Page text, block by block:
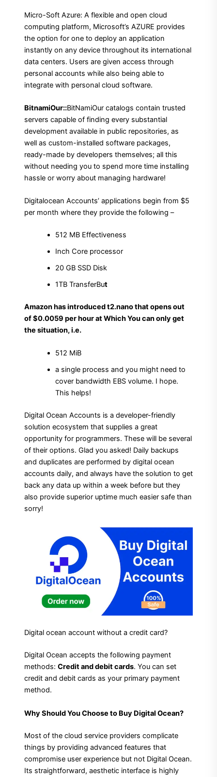
Micro-Soft Azure: A flexible and open cloud
computing platform, Microsoft’s AZURE provides
the option for one to deploy an application
instantly on any device throughout its international
data centers. Users are given access through
personal accounts while also being able to
integrate with personal cloud software.
BitnamiOur::BitNamiOur catalogs contain trusted
servers capable of finding every substantial
development available in public repositories, as
well as custom-installed software packages,
ready-made by developers themselves; all this
without needing you to spend more time installing
hassle or worry about managing hardware!
Digitalocean Accounts’ applications begin from $5
per month where they provide the following –
512 MB Effectiveness
Inch Core processor
20 GB SSD Disk
1TB TransferBut
Amazon has introduced t2.nano that opens out
of $0.0059 per hour at Which You can only get
the situation, i.e.
512 MiB
a single process and you might need to
cover bandwidth EBS volume. I hope.
This helps!
Digital Ocean Accounts is a developer-friendly
solution ecosystem that supplies a great
opportunity for programmers. These will be several
of their options. Glad you asked! Daily backups
and duplicates are performed by digital ocean
accounts daily, and always have the solution to get
back any data up within a week before but they
also provide superior uptime much easier safe than
sorry!
Digital ocean account without a credit card?
Digital Ocean accepts the following payment
methods: Credit and debit cards. You can set
credit and debit cards as your primary payment
method.
Why Should You Choose to Buy Digital Ocean?
Most of the cloud service providers complicate
things by providing advanced features that
compromise user experience but not Digital Ocean.
Its straightforward, aesthetic interface is highly